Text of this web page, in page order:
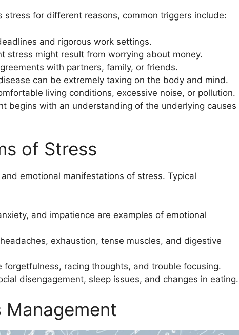
stress for different reasons, common triggers include:
and rigorous work settings.
stress might result from worrying about money.
with partners, family, or friends.
can be extremely taxing on the body and mind.
living conditions, excessive noise, or pollution.
begins with an understanding of the underlying causes
of Stress
emotional manifestations of stress. Typical
and impatience are examples of emotional
exhaustion, tense muscles, and digestive
forgetfulness, racing thoughts, and trouble focusing.
disengagement, sleep issues, and changes in eating.